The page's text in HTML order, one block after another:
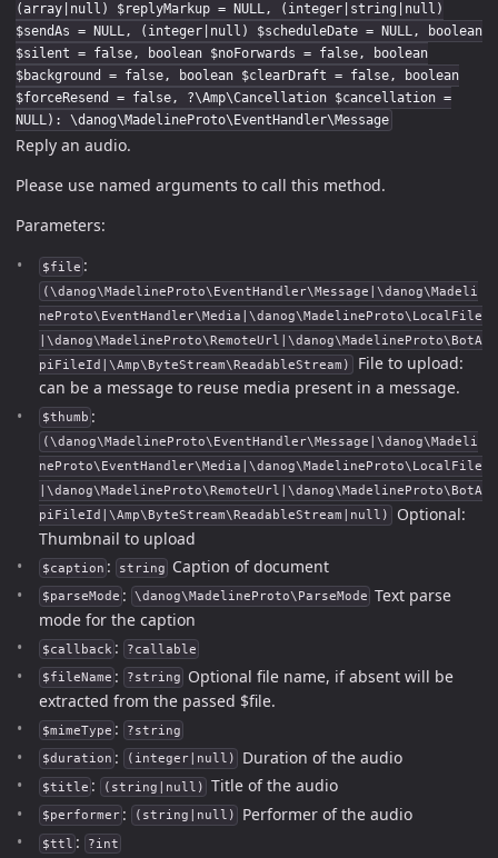
(array|null) $replyMarkup = NULL, (integer|string|null)
$sendAs = NULL, (integer|null) $scheduleDate = NULL, boolean
$silent = false, boolean $noForwards = false, boolean
$background = false, boolean $clearDraft = false, boolean
$forceResend = false, ?\Amp\Cancellation $cancellation =
NULL): \danog\MadelineProto\EventHandler\Message
Reply an audio.
Please use named arguments to call this method.
Parameters:
$file :
(\danog\MadelineProto\EventHandler\Message|\danog\Madeli
neProto\EventHandler\Media|\danog\MadelineProto\LocalFile
|\danog\MadelineProto\RemoteUrl|\danog\MadelineProto\BotA
piFileId|\Amp\ByteStream\ReadableStream) File to upload:
can be a message to reuse media present in a message.
$thumb :
(\danog\MadelineProto\EventHandler\Message|\danog\Madeli
neProto\EventHandler\Media|\danog\MadelineProto\LocalFile
|\danog\MadelineProto\RemoteUrl|\danog\MadelineProto\BotA
piFileId|\Amp\ByteStream\ReadableStream|null)
Optional:
Thumbnail to upload
$caption : string Caption of document
$parseMode : \danog\MadelineProto\ParseMode Text parse
mode for the caption
$callback : ?callable
$fileName : ?string
Optional file name, if absent will be
extracted from the passed $file.
$mimeType : ?string
$duration : (integer|null) Duration of the audio
$title : (string|null) Title of the audio
$performer : (string|null) Performer of the audio
$ttl : ?int